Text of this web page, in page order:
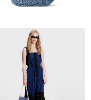
2026 at 8:24 PM.
at 2:57 PM.